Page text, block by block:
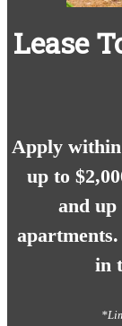
Lease
Apply
up to
and up
in